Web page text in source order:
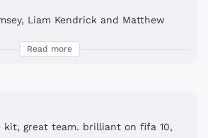
Liam Kendrick and Matthew
true Nicky Dundas does look like
Read more
kit, great team. brilliant on fifa 10,